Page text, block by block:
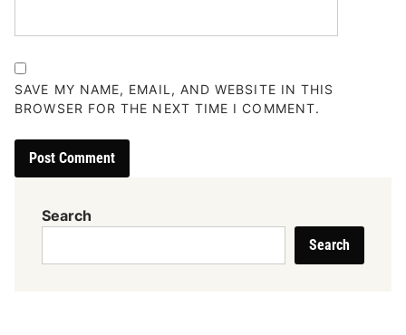
SAVE MY NAME, EMAIL, AND WEBSITE IN THIS
BROWSER FOR THE NEXT TIME I COMMENT.
Search
Search